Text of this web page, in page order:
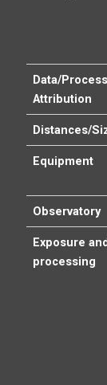
Data/
Attribution
Distances/
Equipment
Observatory
Exposure
processing